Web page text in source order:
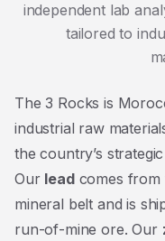
independent lab
tailored to
The 3 Rocks is
industrial raw
the country’s
Our leadcomes from
mineral belt and is
run-of-mine ore. Our